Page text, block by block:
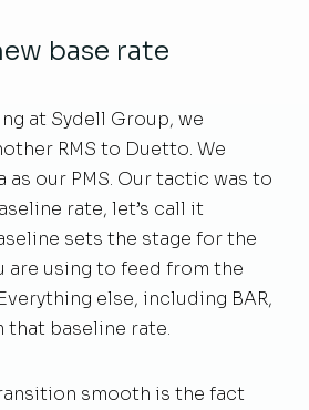
base rate
at Sydell Group, we
RMS to Duetto. We
as our PMS. Our tactic was to
rate, let’s call it
sets the stage for the
are using to feed from the
else, including BAR,
that baseline rate.
smooth is the fact